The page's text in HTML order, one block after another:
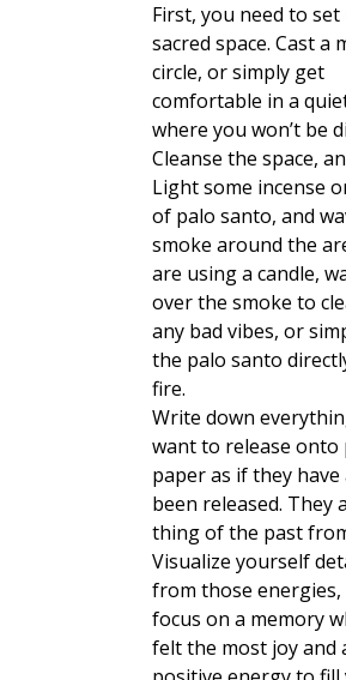
First, you need to set
sacred space. Cast a
circle, or simply get
comfortable in a
where you won’t be
Cleanse the space,
Light some incense
of palo santo, and
smoke around the
are using a candle,
over the smoke to
any bad vibes, or
the palo santo
fire.
Write down
want to release onto
paper as if they have
been released. They
thing of the past
Visualize yourself
from those energies,
focus on a memory
felt the most joy and